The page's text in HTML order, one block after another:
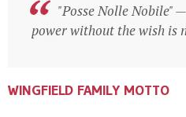
WINGFIELD FAMILY MOTTO
"Posse Nolle Nobile"
power without the wish is
WINGFIELD FAMILY MOTTO
"Posse Nolle Nobile"
power without the wish is
WINGFIELD FAMILY MOTTO